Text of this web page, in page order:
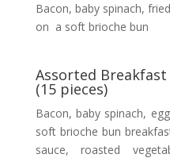
Bacon, baby spinach,
on a soft brioche bun
Assorted
(15 pieces)
Bacon, baby spinach,
soft brioche bun
sauce, roasted